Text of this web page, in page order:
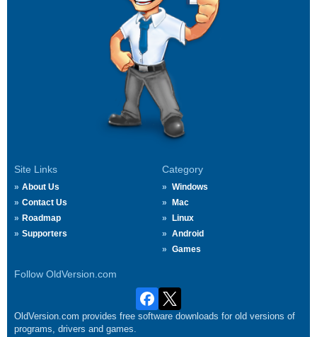
Site Links
About Us
Contact Us
Roadmap
Supporters
Category
Windows
Mac
Linux
Android
Games
Follow OldVersion.com
OldVersion.com provides free software downloads for old versions of
programs, drivers and games.